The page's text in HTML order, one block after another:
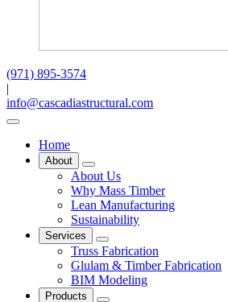
(971) 895-3574
|
info@cascadiastructural.com
Home
About
About Us
Why Mass Timber
Lean Manufacturing
Sustainability
Services
Truss Fabrication
Glulam & Timber Fabrication
BIM Modeling
Products